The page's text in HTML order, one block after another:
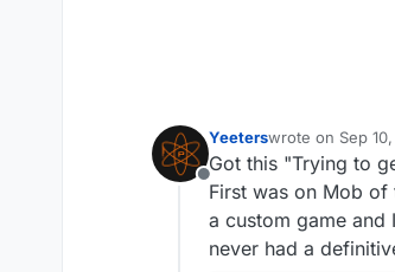
Offline
Yeeterswrote on Sep
last edited by
Got this "Trying to
First was on Mob
a custom game and
never had a